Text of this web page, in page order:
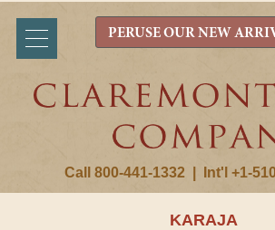
Call 800-441-1332 Int'l +1-
PERUSE OUR NEW
KARAJA